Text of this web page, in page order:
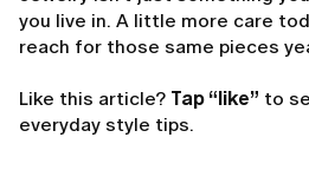
you live in. A little more care
reach for those same pieces
Like this article? Tap “like” to
everyday style tips.